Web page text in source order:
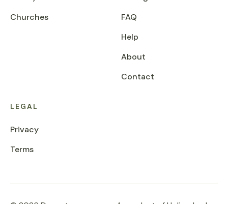
Churches
FAQ
Help
About
Contact
LEGAL
Privacy
Terms